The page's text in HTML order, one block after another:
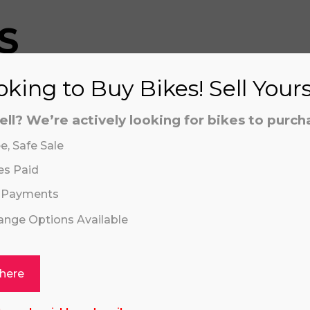
or prerecorded/artificial voices. Msg/
or prerecorded/artificial voices. Msg/
16" PLUS ORANGE
to Buy Bikes! Sell
We’re actively looking for bikes to
Safe Sale
Paid
Payments
Options Available